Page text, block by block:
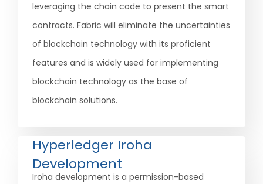
leveraging the chain code to present the smart
contracts. Fabric will eliminate the uncertainties
of blockchain technology with its proficient
features and is widely used for implementing
blockchain technology as the base of
blockchain solutions.
Hyperledger Iroha
Development
Iroha development is a permission-based